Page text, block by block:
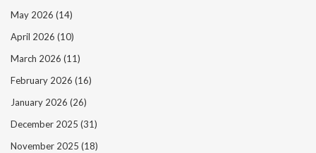
May 2026 (14)
April 2026 (10)
March 2026 (11)
February 2026 (16)
January 2026 (26)
December 2025 (31)
November 2025 (18)